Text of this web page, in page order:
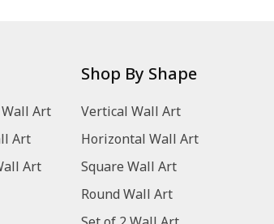
Art
Art
Art
Shop By Shape
Vertical Wall Art
Horizontal Wall Art
Square Wall Art
Round Wall Art